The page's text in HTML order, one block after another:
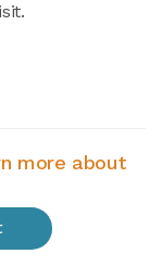
more about